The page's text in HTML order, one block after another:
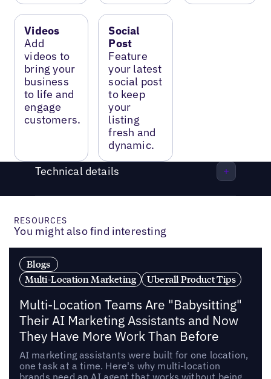
Videos
Add
videos to
bring your
business
to life and
engage
customers.
Social
Post
Feature
your latest
social post
to keep
your
listing
fresh and
dynamic.
Technical details
RESOURCES
You might also find interesting
Blogs
Multi-Location Marketing
Uberall Product Tips
Multi-Location Teams Are "Babysitting"
Their AI Marketing Assistants and Now
They Have More Work Than Before
AI marketing assistants were built for one location,
one task at a time. Here's why multi-location